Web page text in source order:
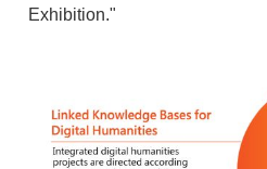
Exhibition."